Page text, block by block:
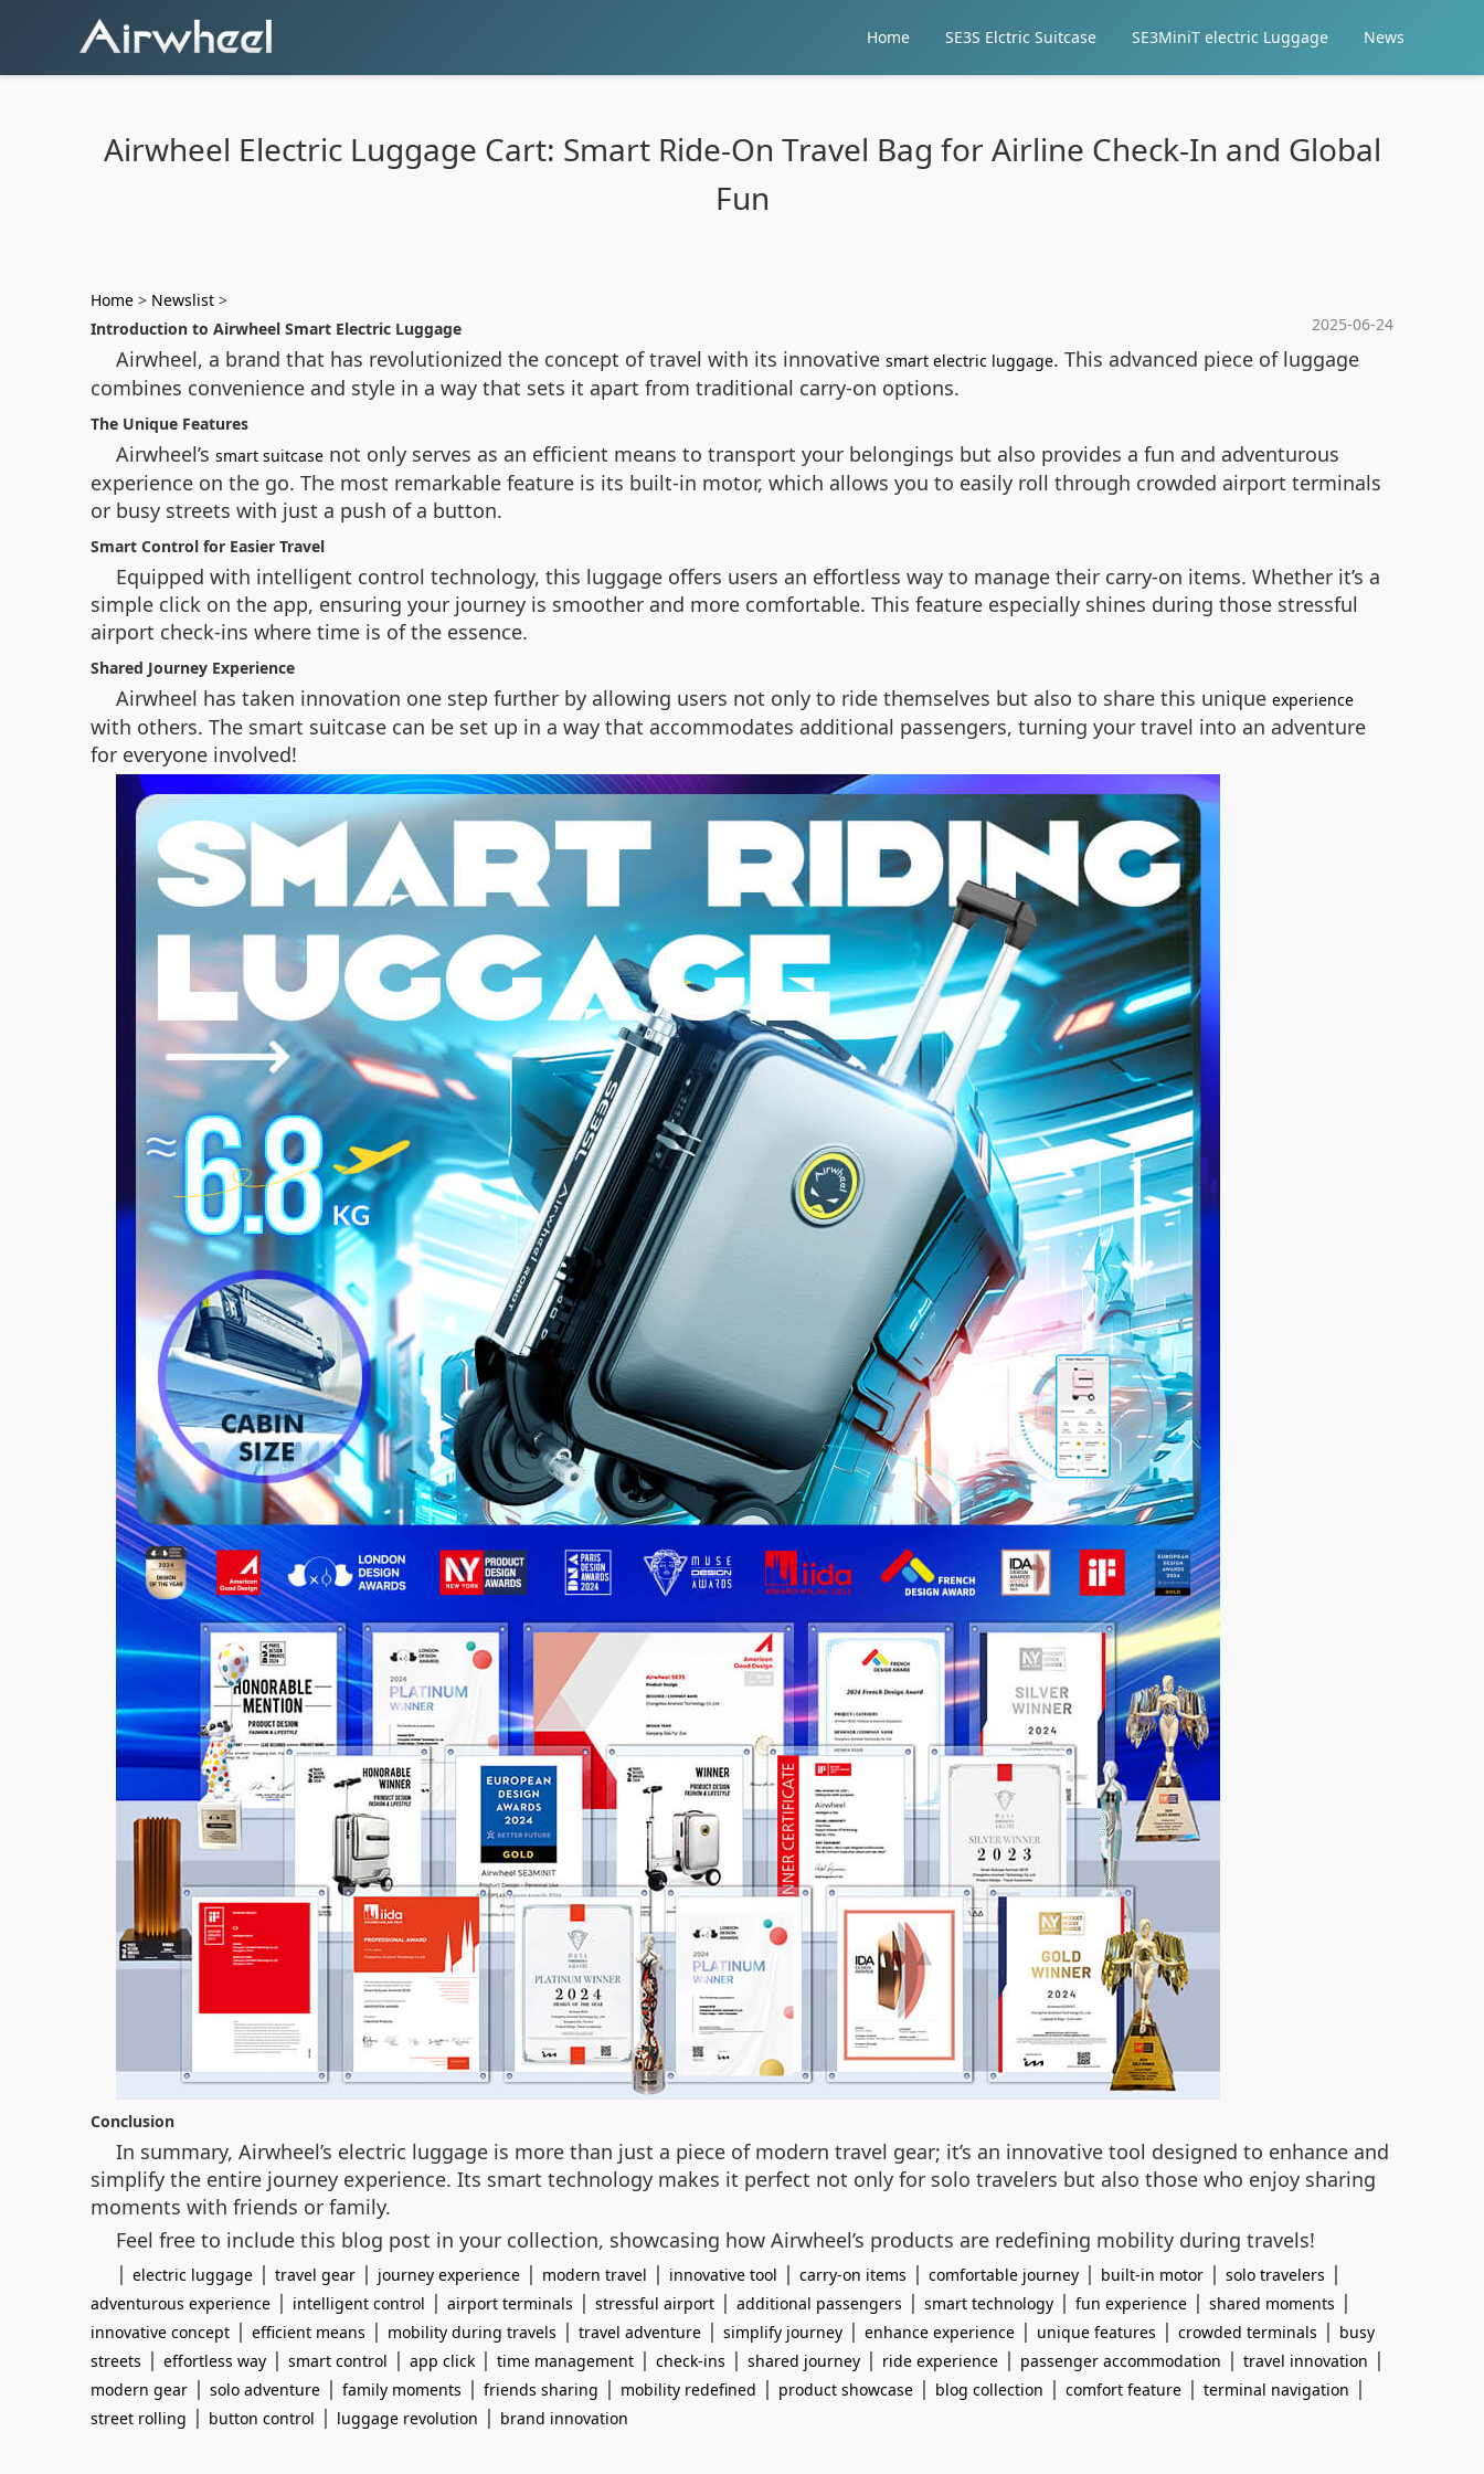
Home SE3S Elctric Suitcase SE3MiniT electric Luggage News
Airwheel Electric Luggage Cart: Smart Ride-On Travel Bag for Airline Check-In and Global
Fun
Home > Newslist >
2025-06-24
Introduction to Airwheel Smart Electric Luggage
Airwheel, a brand that has revolutionized the concept of travel with its innovative smart electric luggage. This advanced piece of luggage
combines convenience and style in a way that sets it apart from traditional carry-on options.
The Unique Features
Airwheel’s smart suitcase not only serves as an efficient means to transport your belongings but also provides a fun and adventurous
experience on the go. The most remarkable feature is its built-in motor, which allows you to easily roll through crowded airport terminals
or busy streets with just a push of a button.
Smart Control for Easier Travel
Equipped with intelligent control technology, this luggage offers users an effortless way to manage their carry-on items. Whether it’s a
simple click on the app, ensuring your journey is smoother and more comfortable. This feature especially shines during those stressful
airport check-ins where time is of the essence.
Shared Journey Experience
Airwheel has taken innovation one step further by allowing users not only to ride themselves but also to share this unique experience
with others. The smart suitcase can be set up in a way that accommodates additional passengers, turning your travel into an adventure
for everyone involved!
Conclusion
In summary, Airwheel’s electric luggage is more than just a piece of modern travel gear; it’s an innovative tool designed to enhance and
simplify the entire journey experience. Its smart technology makes it perfect not only for solo travelers but also those who enjoy sharing
moments with friends or family.
Feel free to include this blog post in your collection, showcasing how Airwheel’s products are redefining mobility during travels!
| electric luggage | travel gear | journey experience | modern travel | innovative tool | carry-on items | comfortable journey | built-in motor | solo travelers |
adventurous experience | intelligent control | airport terminals | stressful airport | additional passengers | smart technology | fun experience | shared moments |
innovative concept | efficient means | mobility during travels | travel adventure | simplify journey | enhance experience | unique features | crowded terminals | busy
streets | effortless way | smart control | app click | time management | check-ins | shared journey | ride experience | passenger accommodation | travel innovation |
modern gear | solo adventure | family moments | friends sharing | mobility redefined | product showcase | blog collection | comfort feature | terminal navigation |
street rolling | button control | luggage revolution | brand innovation